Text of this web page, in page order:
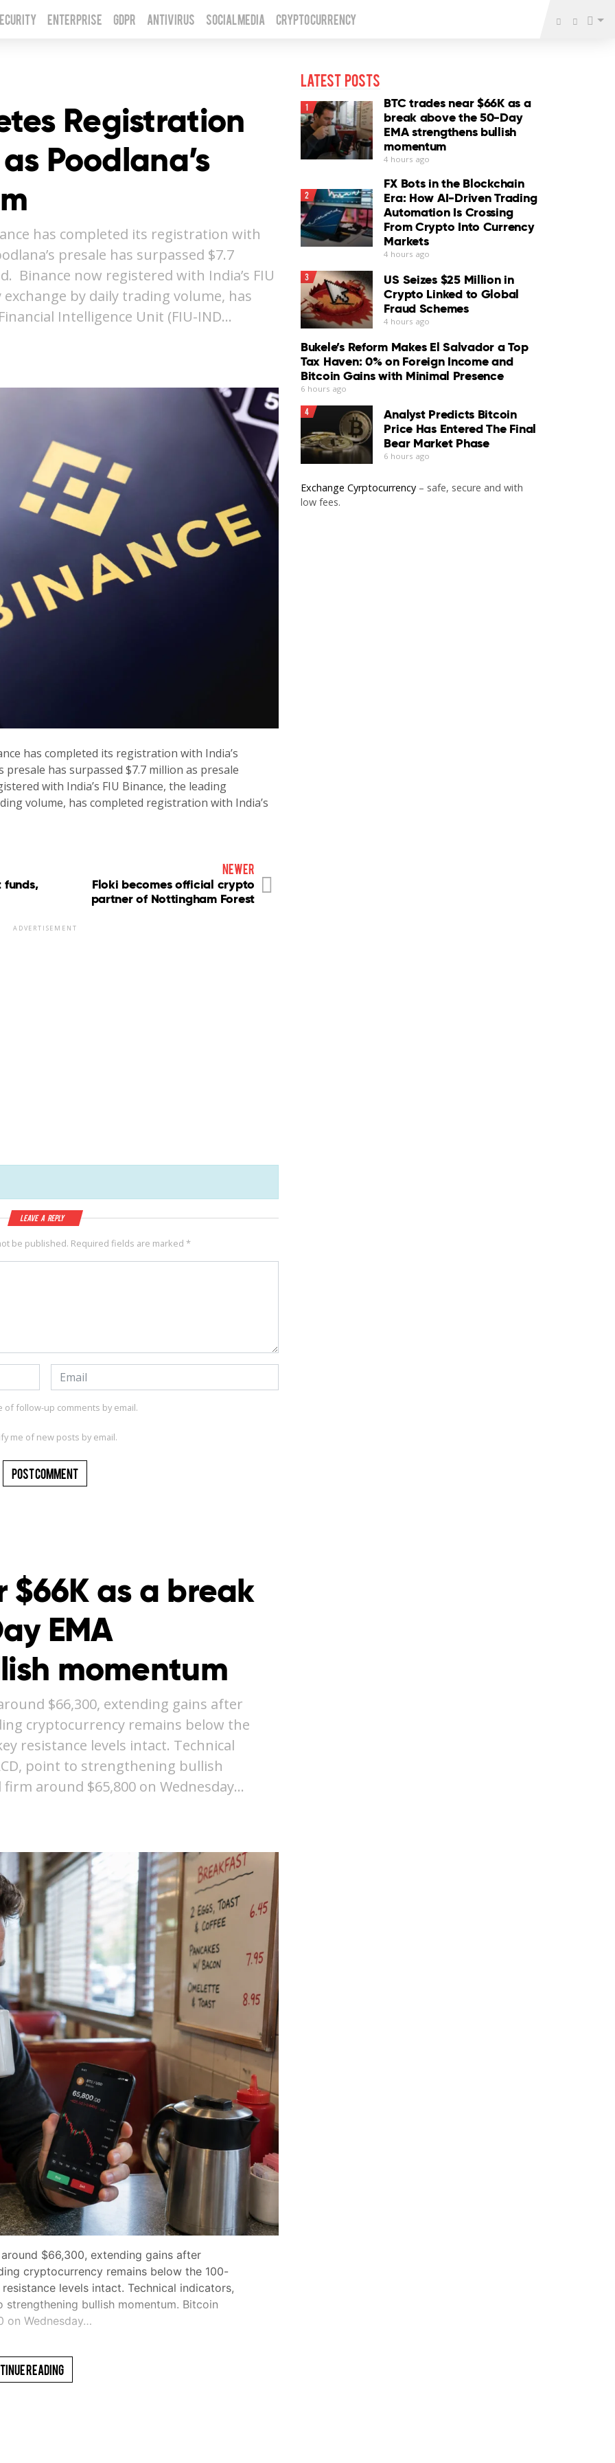
Enterprise GDPR Antivirus Social Media Crypto Currency
Registration
Poodlana’s
has completed its registration with
presale has surpassed $7.7
Binance now registered with India’s FIU
by daily trading volume, has
Intelligence Unit (FIU-IND…
has completed its registration with India’s
presale has surpassed $7.7 million as presale
with India’s FIU Binance, the leading
volume, has completed registration with India’s
funds,
newer
Floki becomes official crypto
partner of Nottingham Forest
ADVERTISEMENT
Leave a Reply
be published. Required fields are marked*
of follow-up comments by email.
me of new posts by email.
$66K as a break
EMA
momentum
$66,300, extending gains after
cryptocurrency remains below the
resistance levels intact. Technical
point to strengthening bullish
around $65,800 on Wednesday…
$66,300, extending gains after
cryptocurrency remains below the 100-
levels intact. Technical indicators,
strengthening bullish momentum. Bitcoin
on Wednesday…
Reading
Latest Posts
1
BTC trades near $66K as a
break above the 50-Day
EMA strengthens bullish
momentum
4 hours ago
2
FX Bots in the Blockchain
Era: How AI-Driven Trading
Automation Is Crossing
From Crypto Into Currency
Markets
4 hours ago
3
US Seizes $25 Million in
Crypto Linked to Global
Fraud Schemes
4 hours ago
Bukele’s Reform Makes El Salvador a Top
Tax Haven: 0% on Foreign Income and
Bitcoin Gains with Minimal Presence
6 hours ago
4
Analyst Predicts Bitcoin
Price Has Entered The Final
Bear Market Phase
6 hours ago
Exchange Cyrptocurrency – safe, secure and with
low fees.